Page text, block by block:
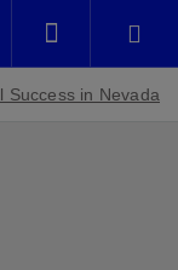
Success in Nevada